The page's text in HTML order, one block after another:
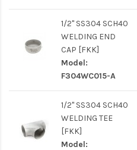
1/2" SS304 SCH40
WELDING END
CAP [FKK]
Model:
F304WC015-A
1/2" SS304 SCH40
WELDING TEE
[FKK]
Model: